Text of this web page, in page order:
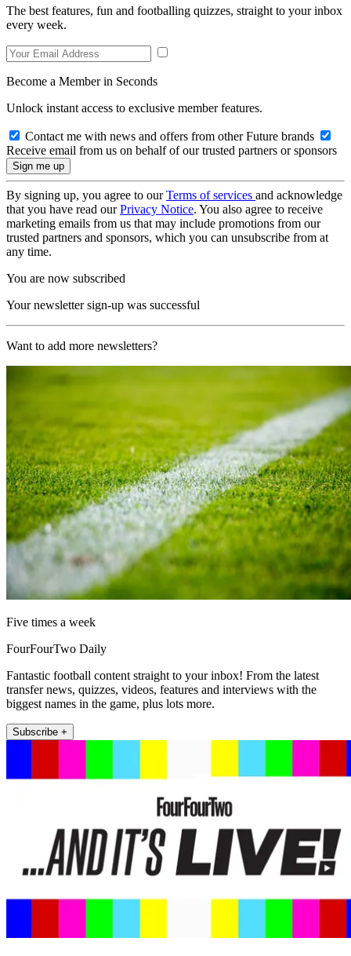
The best features, fun and footballing quizzes, straight to your inbox
every week.
Become a Member in Seconds
Unlock instant access to exclusive member features.
Contact me with news and offers from other Future brands
Receive email from us on behalf of our trusted partners or sponsors
By signing up, you agree to ourTerms of services and acknowledge
that you have read ourPrivacy Notice. You also agree to receive
marketing emails from us that may include promotions from our
trusted partners and sponsors, which you can unsubscribe from at
any time.
You are now subscribed
Your newsletter sign-up was successful
Want to add more newsletters?
Five times a week
FourFourTwo Daily
Fantastic football content straight to your inbox! From the latest
transfer news, quizzes, videos, features and interviews with the
biggest names in the game, plus lots more.
Subscribe +